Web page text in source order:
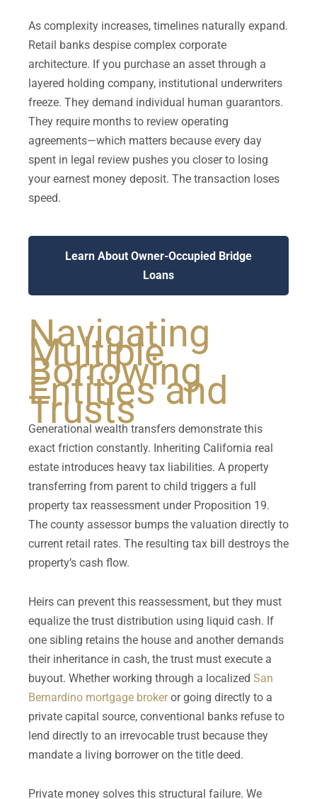
As complexity increases, timelines naturally expand.
Retail banks despise complex corporate
architecture. If you purchase an asset through a
layered holding company, institutional underwriters
freeze. They demand individual human guarantors.
They require months to review operating
agreements—which matters because every day
spent in legal review pushes you closer to losing
your earnest money deposit. The transaction loses
speed.
Learn About Owner-Occupied Bridge
Loans
Navigating
Multiple
Borrowing
Entities and
Trusts
Generational wealth transfers demonstrate this
exact friction constantly. Inheriting California real
estate introduces heavy tax liabilities. A property
transferring from parent to child triggers a full
property tax reassessment under Proposition 19.
The county assessor bumps the valuation directly to
current retail rates. The resulting tax bill destroys the
property’s cash flow.
Heirs can prevent this reassessment, but they must
equalize the trust distribution using liquid cash. If
one sibling retains the house and another demands
their inheritance in cash, the trust must execute a
buyout. Whether working through a localized San
Bernardino mortgage brokeror going directly to a
private capital source, conventional banks refuse to
lend directly to an irrevocable trust because they
mandate a living borrower on the title deed.
Private money solves this structural failure. We